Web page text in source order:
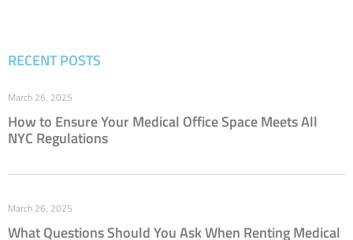
RECENT POSTS
How to Ensure Your Medical Office Space Meets All
NYC Regulations
March 26, 2025
What Questions Should You Ask When Renting Medical
March 26, 2025